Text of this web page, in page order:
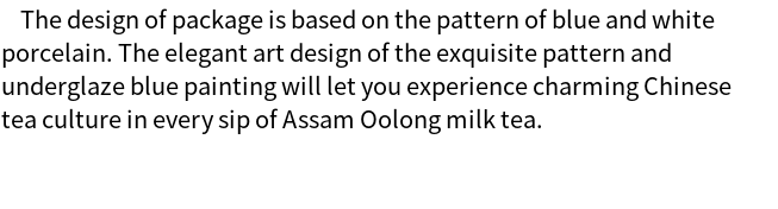
The design of package is based on the pattern of blue and white
porcelain. The elegant art design of the exquisite pattern and
underglaze blue painting will let you experience charming Chinese
tea culture in every sip of Assam Oolong milk tea.